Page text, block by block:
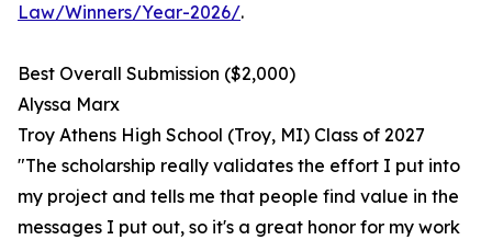
Law/Winners/Year-2026/.
Best Overall Submission ($2,000)
Alyssa Marx
Troy Athens High School (Troy, MI) Class of 2027
"The scholarship really validates the effort I put into
my project and tells me that people find value in the
messages I put out, so it's a great honor for my work